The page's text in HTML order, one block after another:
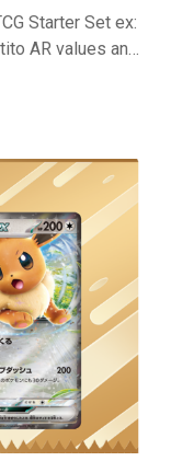
Starter Set ex:
AR values and
...